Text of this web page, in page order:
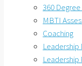
360
MBTI
Coaching